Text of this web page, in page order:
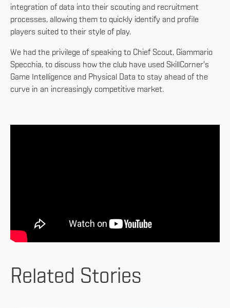
integration of data into their scouting and recruitment
processes, allowing them to quickly identify and profile
players suited to their style of play.
We had the privilege of speaking to Chief Scout, Giammario
Specchia, to discuss how the club have used SkillCorner's
Game Intelligence and Physical Data to stay ahead of the
curve in an increasingly competitive market.
Related Stories